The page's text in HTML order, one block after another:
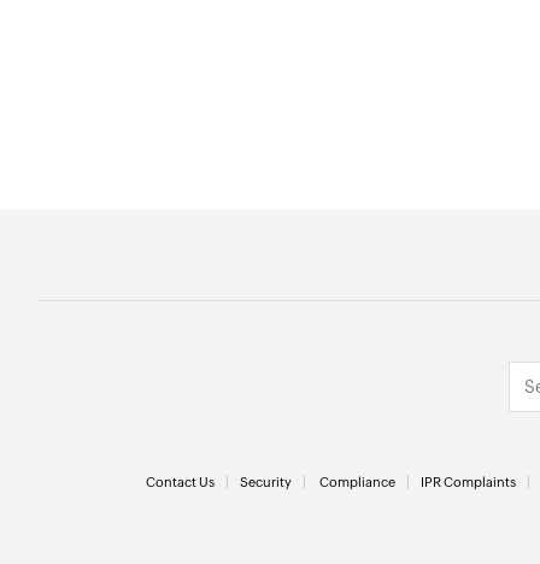
Contact Us Security Compliance IPR Complaints